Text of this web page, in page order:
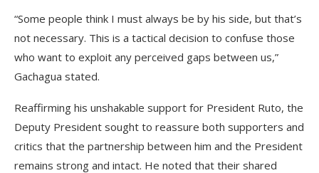
“Some people think I must always be by his side, but that’s
not necessary. This is a tactical decision to confuse those
who want to exploit any perceived gaps between us,”
Gachagua stated.
Reaffirming his unshakable support for President Ruto, the
Deputy President sought to reassure both supporters and
critics that the partnership between him and the President
remains strong and intact. He noted that their shared